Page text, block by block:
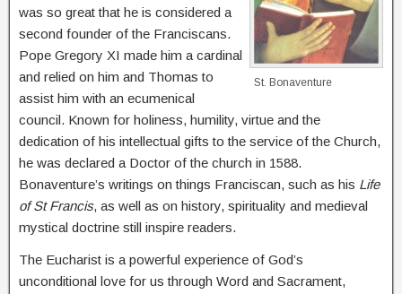
St. Bonaventure
was so great that he is considered a
second founder of the Franciscans.
Pope Gregory XI made him a cardinal
and relied on him and Thomas to
assist him with an ecumenical
council. Known for holiness, humility, virtue and the
dedication of his intellectual gifts to the service of the Church,
he was declared a Doctor of the church in 1588.
Bonaventure’s writings on things Franciscan, such as his Life
of St Francis, as well as on history, spirituality and medieval
mystical doctrine still inspire readers.
The Eucharist is a powerful experience of God’s
unconditional love for us through Word and Sacrament,